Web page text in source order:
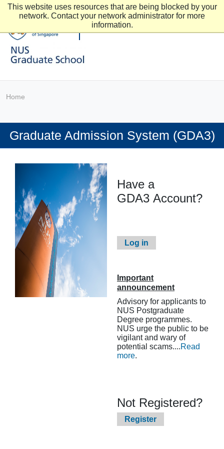
This website uses resources that are being blocked by your
network. Contact your network administrator for more
information.
Home
Graduate Admission System (GDA3)
Have a
GDA3 Account?
Log in
Important
announcement
Advisory for applicants to
NUS Postgraduate
Degree programmes.
NUS urge the public to be
vigilant and wary of
potential scams....Read
more.
Not Registered?
Register